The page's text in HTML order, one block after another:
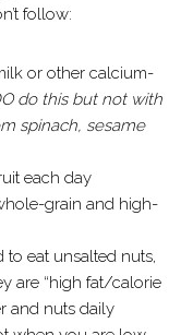
follow:
or other calcium-
do this but not with
spinach, sesame
each day
grain and high-
to eat unsalted nuts,
are “high fat/calorie
and nuts daily